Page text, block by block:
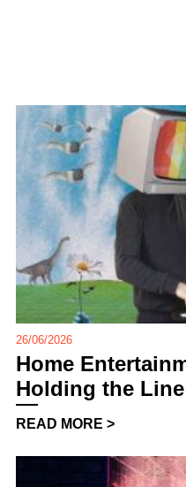
26/06/2026
Home
Holding the Line
READ MORE >